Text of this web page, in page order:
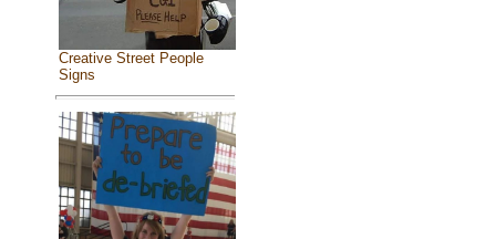
Creative Street People
Signs